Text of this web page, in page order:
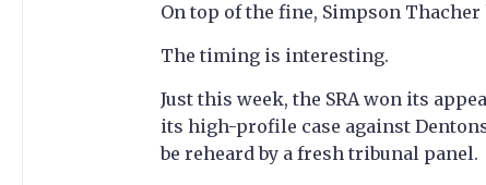
On top of the fine, Simpson
The timing is interesting.
Just this week, the SRA won its
its high-profile case against
be reheard by a fresh tribunal panel.